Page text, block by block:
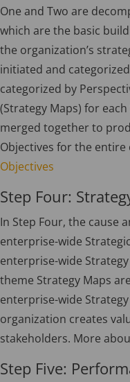
One and Two are
which are the basic
the organization’s
initiated and
categorized by
(Strategy Maps) for
merged together to
Objectives for the
Objectives
Step Four:
In Step Four, the cause
enterprise-wide
enterprise-wide
theme Strategy Maps
enterprise-wide
organization creates
stakeholders. More
Step Five: